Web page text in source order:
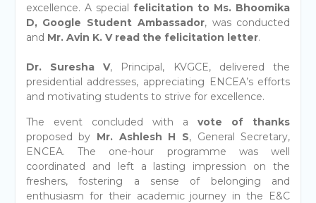
excellence. A special felicitation to Ms. Bhoomika
D, Google Student Ambassador, was conducted
and Mr. Avin K. V read the felicitation letter.
Dr. Suresha V, Principal, KVGCE, delivered the
presidential addresses, appreciating ENCEA’s efforts
and motivating students to strive for excellence.
The event concluded with avote of thanks
proposed by Mr. Ashlesh H S, General Secretary,
ENCEA. The one-hour programme was well
coordinated and left a lasting impression on the
freshers, fostering a sense of belonging and
enthusiasm for their academic journey in the E&C